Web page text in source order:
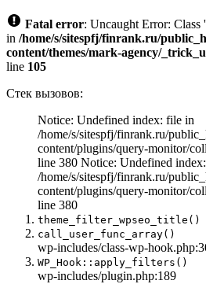
Fatal error: Uncaught Error:
in /home/s/sitespfj/finrank.ru/
content/themes/mark-agency/
line 105
Стек вызовов:
Notice: Undefined index: file in
/home/s/sitespfj/finrank.ru/
content/plugins/query-monitor/
line 380 Notice: Undefined
/home/s/sitespfj/finrank.ru/
content/plugins/query-monitor/
line 380
theme_filter_wpseo_title()
call_user_func_array()
wp-includes/class-wp-
WP_Hook::apply_filters()
wp-includes/plugin.php:189